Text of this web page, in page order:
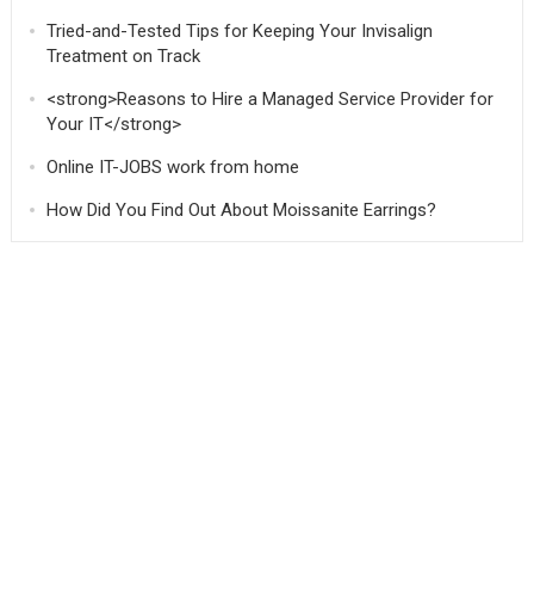
Tried-and-Tested Tips for Keeping Your Invisalign
Treatment on Track
<strong>Reasons to Hire a Managed Service Provider for
Your IT</strong>
Online IT-JOBS work from home
How Did You Find Out About Moissanite Earrings?